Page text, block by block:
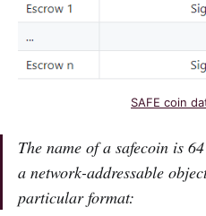
SAFE coin
The name of a safecoin is
a network-addressable
particular format: